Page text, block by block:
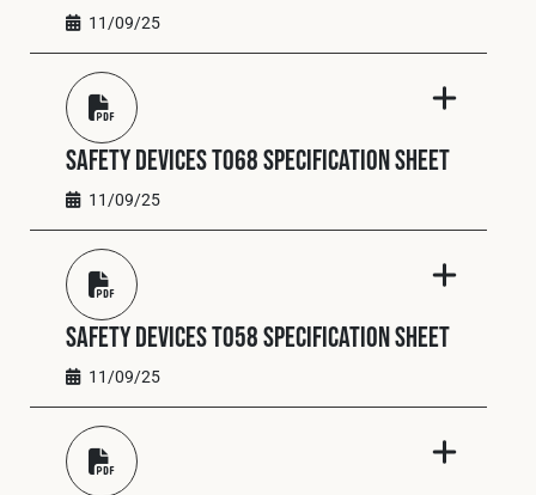
11/09/25
Safety Devices T068 Specification Sheet
11/09/25
Safety Devices T058 Specification Sheet
11/09/25